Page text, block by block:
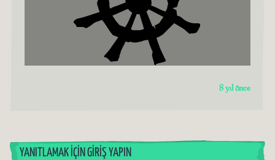
8 yıl önce
YANITLAMAK İÇIN GIRIŞ YAPIN